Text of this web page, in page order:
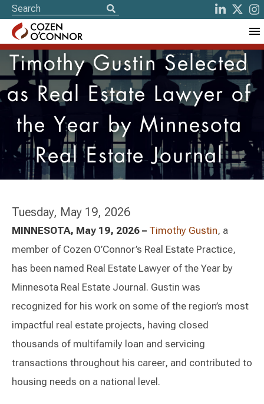
Timothy Gustin Selected
as Real Estate Lawyer of
the Year by Minnesota
Real Estate Journal
Tuesday, May 19, 2026
MINNESOTA, May 19, 2026 – Timothy Gustin, a
member of Cozen O’Connor’s Real Estate Practice,
has been named Real Estate Lawyer of the Year by
Minnesota Real Estate Journal. Gustin was
recognized for his work on some of the region’s most
impactful real estate projects, having closed
thousands of multifamily loan and servicing
transactions throughout his career, and contributed to
housing needs on a national level.